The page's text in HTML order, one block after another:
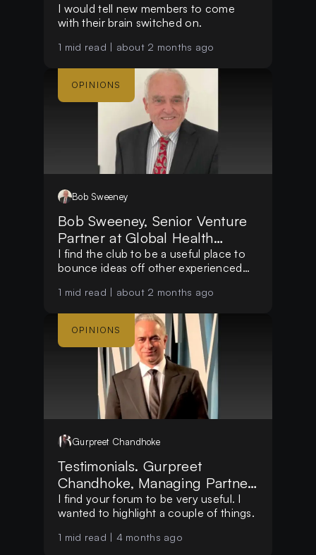
I would tell new members to come
with their brain switched on.
1 mid read | about 2 months ago
OPINIONS
Bob Sweeney
Bob Sweeney, Senior Venture
Partner at Global Health
Impact Funds
I find the club to be a useful place to
bounce ideas off other experienced
1 mid read | about 2 months ago
OPINIONS
Gurpreet Chandhoke
Testimonials. Gurpreet
Chandhoke, Managing Partner,
at Mosswood Group LLC
I find your forum to be very useful. I
wanted to highlight a couple of things.
1 mid read | 4 months ago